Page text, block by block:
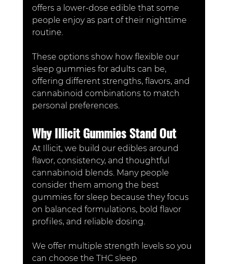
offers a lower-dose edible that some
people enjoy as part of their nighttime
routine.
These options show how flexible our
sleep gummies for adults can be,
offering different strengths, flavors, and
cannabinoid combinations to match
personal preferences.
Why Illicit Gummies Stand Out
At Illicit, we build our edibles around
flavor, consistency, and thoughtful
cannabinoid blends. Many people
consider them among the best
gummies for sleep because they focus
on balanced formulations, bold flavor
profiles, and reliable dosing.
We offer multiple strength levels so you
can choose the THC sleep